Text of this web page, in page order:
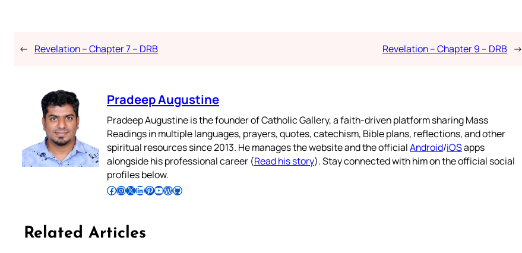
← Revelation – Chapter 7 – DRB Revelation – Chapter 9 – DRB →
Pradeep Augustine
Pradeep Augustine is the founder of Catholic Gallery, a faith-driven platform sharing Mass
Readings in multiple languages, prayers, quotes, catechism, Bible plans, reflections, and other
spiritual resources since 2013. He manages the website and the officialAndroid/iOSapps
alongside his professional career (Read his story). Stay connected with him on the official social
profiles below.
Follow Pradeep on Facebook Follow Pradeep on InstagramFollow Pradeep on X Follow Pradeep on LinkedIn Follow Pradeep on Pinterest Subscribe to Pradeep’s Youtube Channel Follow Pradeep on WordPress Follow Pradeep on GitHub
Related Articles